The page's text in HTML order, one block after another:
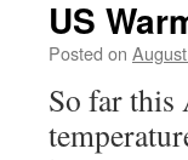
US
Posted on
So far this